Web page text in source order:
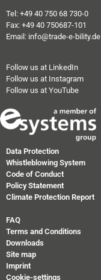
Tel: +49 40 750 68 730-0
Fax: +49 40 750687-101
Email: info@trade-e-bility.de
Follow us at LinkedIn
Follow us at Instagram
Follow us at YouTube
Data Protection
Whistleblowing System
Code of Conduct
Policy Statement
Climate Protection Report
FAQ
Terms and Conditions
Downloads
Site map
Imprint
Cookie-settings